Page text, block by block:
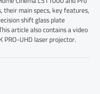
their main specs, key features,
shift glass plate
article also contains a video
PRO-UHD laser projector.